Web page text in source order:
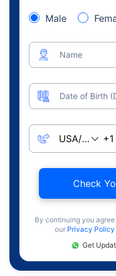
Male
Name
Date of Birth
Check
By continuing you
our Privacy Policy
Get